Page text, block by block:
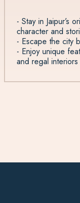
- Stay in Jaipur’s
character and
- Escape the city
- Enjoy unique
and regal interiors